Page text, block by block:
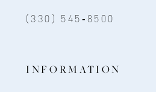
(330) 545‑8500
INFORMATION